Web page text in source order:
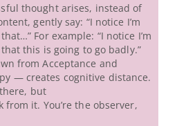
thought arises, instead of
gently say: “I notice I’m
For example: “I notice I’m
this is going to go badly.”
from Acceptance and
— creates cognitive distance.
but
from it. You’re the observer,